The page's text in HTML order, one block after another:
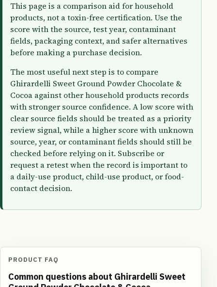
This page is a comparison aid for household
products, not a toxin-free certification. Use the
score with the source, test year, contaminant
fields, packaging context, and safer alternatives
before making a purchase decision.
The most useful next step is to compare
Ghirardelli Sweet Ground Powder Chocolate &
Cocoa against other household products records
with stronger source confidence. A low score with
clear source fields should be treated as a priority
review signal, while a higher score with unknown
source, year, or contaminant fields should still be
checked before relying on it. Subscribe or
request a retest when the record is important to
a daily-use product, child-use product, or food-
contact decision.
PRODUCT FAQ
Common questions about Ghirardelli Sweet